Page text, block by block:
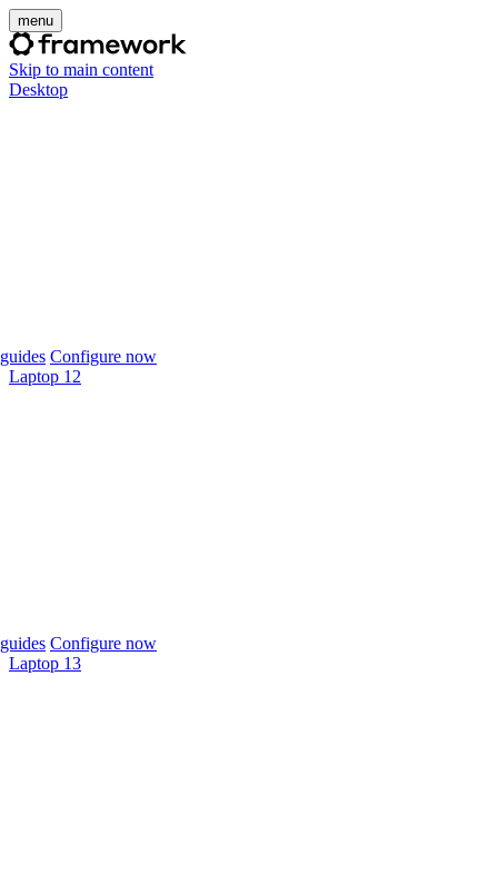
menu
Skip to main content
Desktop
Configure now
Laptop 12
Configure now
Laptop 13